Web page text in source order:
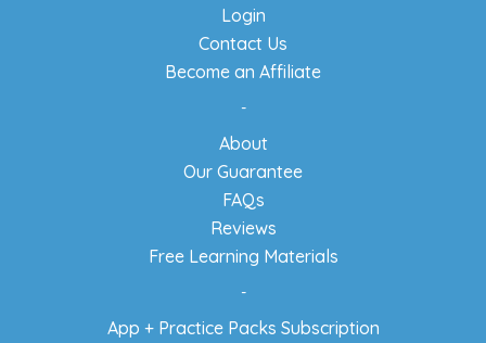
Login
Contact Us
Become an Affiliate
-
About
Our Guarantee
FAQs
Reviews
Free Learning Materials
-
App + Practice Packs Subscription